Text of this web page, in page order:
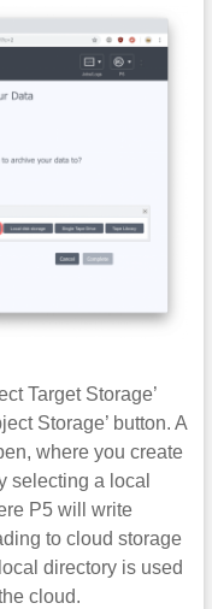
Target Storage’
Storage’ button. A
where you create
selecting a local
P5 will write
to cloud storage
directory is used
cloud.